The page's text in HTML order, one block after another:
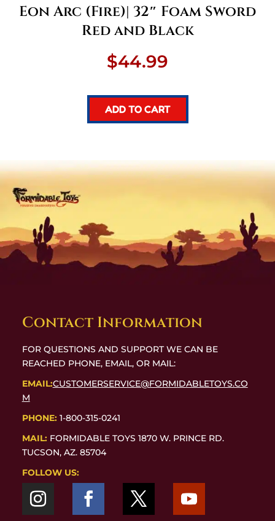
Eon Arc (Fire)| 32″ Foam Sword
Red and Black
$44.99
ADD TO CART
Contact Information
FOR QUESTIONS AND SUPPORT WE CAN BE
REACHED PHONE, EMAIL, OR MAIL:
EMAIL:CUSTOMERSERVICE@FORMIDABLETOYS.CO
M
PHONE: 1-800-315-0241
MAIL: FORMIDABLE TOYS 1870 W. PRINCE RD.
TUCSON, AZ. 85704
FOLLOW US: